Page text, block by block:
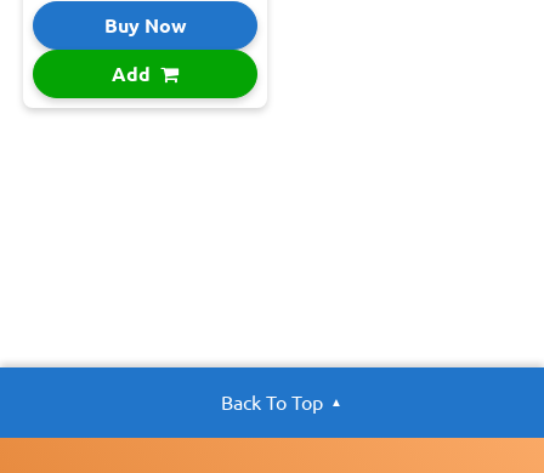
Buy Now
Add
Back To Top